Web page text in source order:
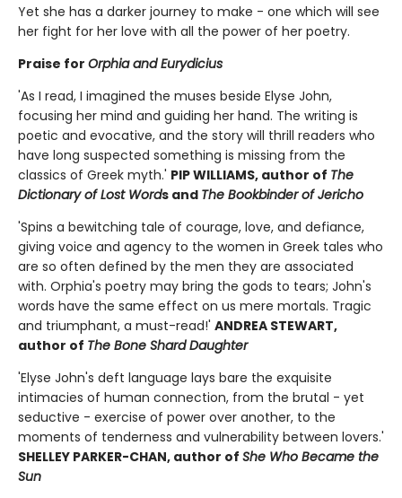
Yet she has a darker journey to make - one which will see
her fight for her love with all the power of her poetry.
Praise for Orphia and Eurydicius
'As I read, I imagined the muses beside Elyse John,
focusing her mind and guiding her hand. The writing is
poetic and evocative, and the story will thrill readers who
have long suspected something is missing from the
classics of Greek myth.' PIP WILLIAMS, author of The
Dictionary of Lost Words and The Bookbinder of Jericho
'Spins a bewitching tale of courage, love, and defiance,
giving voice and agency to the women in Greek tales who
are so often defined by the men they are associated
with. Orphia's poetry may bring the gods to tears; John's
words have the same effect on us mere mortals. Tragic
and triumphant, a must-read!' ANDREA STEWART,
author of The Bone Shard Daughter
'Elyse John's deft language lays bare the exquisite
intimacies of human connection, from the brutal - yet
seductive - exercise of power over another, to the
moments of tenderness and vulnerability between lovers.'
SHELLEY PARKER-CHAN, author of She Who Became the
Sun